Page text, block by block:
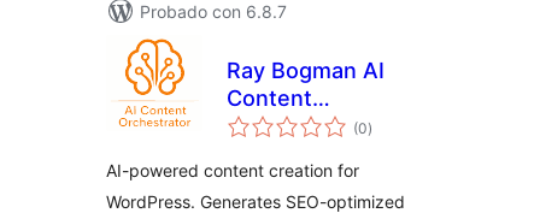
Probado con 6.8.7
Ray Bogman AI
Content
Orchestrator(0total
de
)
AI-powered content creation for
WordPress. Generates SEO-optimized